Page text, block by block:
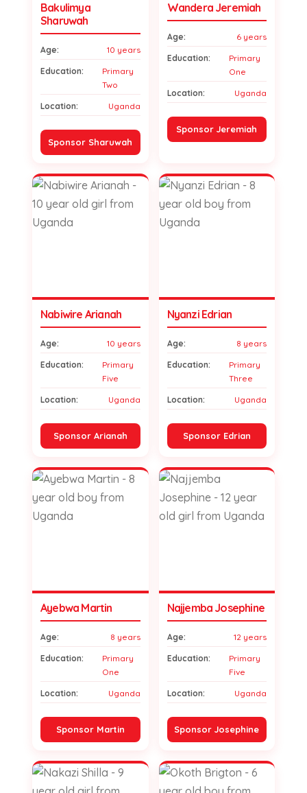
Bakulimya
Sharuwah
Age: 10 years
Education:
Primary
Two
Location: Uganda
Sponsor Sharuwah
Wandera Jeremiah
Age: 6 years
Education:
Primary
One
Location: Uganda
Sponsor Jeremiah
Nabiwire Arianah
Age: 10 years
Education:
Primary
Five
Location: Uganda
Sponsor Arianah
Nyanzi Edrian
Age: 8 years
Education:
Primary
Three
Location: Uganda
Sponsor Edrian
Ayebwa Martin
Age: 8 years
Education:
Primary
One
Location: Uganda
Sponsor Martin
Najjemba Josephine
Age: 12 years
Education:
Primary
Five
Location: Uganda
Sponsor Josephine